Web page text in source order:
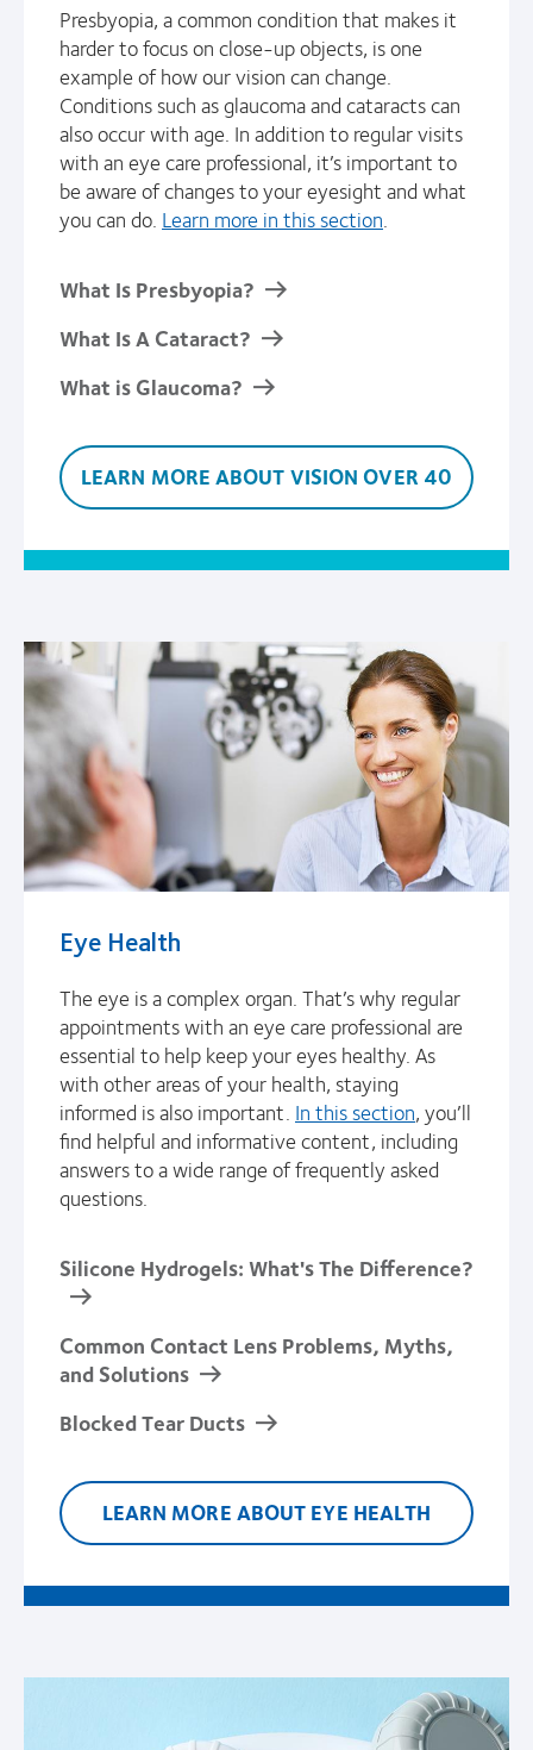
Presbyopia, a common condition that makes it
harder to focus on close-up objects, is one
example of how our vision can change.
Conditions such as glaucoma and cataracts can
also occur with age. In addition to regular visits
with an eye care professional, it’s important to
be aware of changes to your eyesight and what
you can do. Learn more in this section.
What Is Presbyopia?
What Is A Cataract?
What is Glaucoma?
LEARN MORE ABOUT VISION OVER 40
Eye Health
The eye is a complex organ. That’s why regular
appointments with an eye care professional are
essential to help keep your eyes healthy. As
with other areas of your health, staying
informed is also important. In this section, you’ll
find helpful and informative content, including
answers to a wide range of frequently asked
questions.
Silicone Hydrogels: What's The Difference?
Common Contact Lens Problems, Myths,
and Solutions
Blocked Tear Ducts
LEARN MORE ABOUT EYE HEALTH